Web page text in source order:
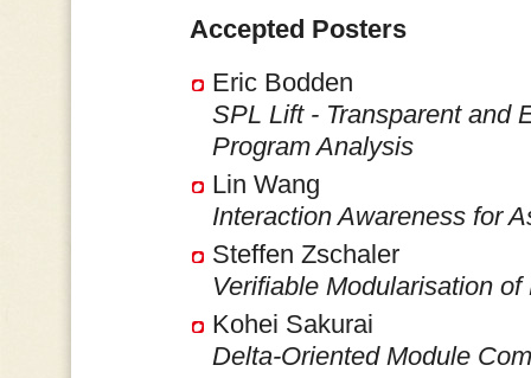
Accepted Posters
Eric Bodden
SPL Lift - Transparent and
Program Analysis
Lin Wang
Interaction Awareness for
Steffen Zschaler
Verifiable Modularisation of
Kohei Sakurai
Delta-Oriented Module